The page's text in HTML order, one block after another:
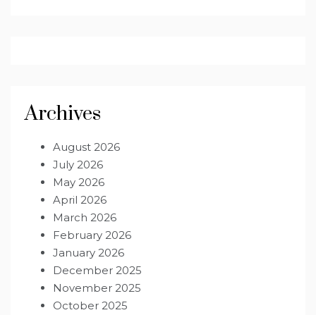
Archives
August 2026
July 2026
May 2026
April 2026
March 2026
February 2026
January 2026
December 2025
November 2025
October 2025